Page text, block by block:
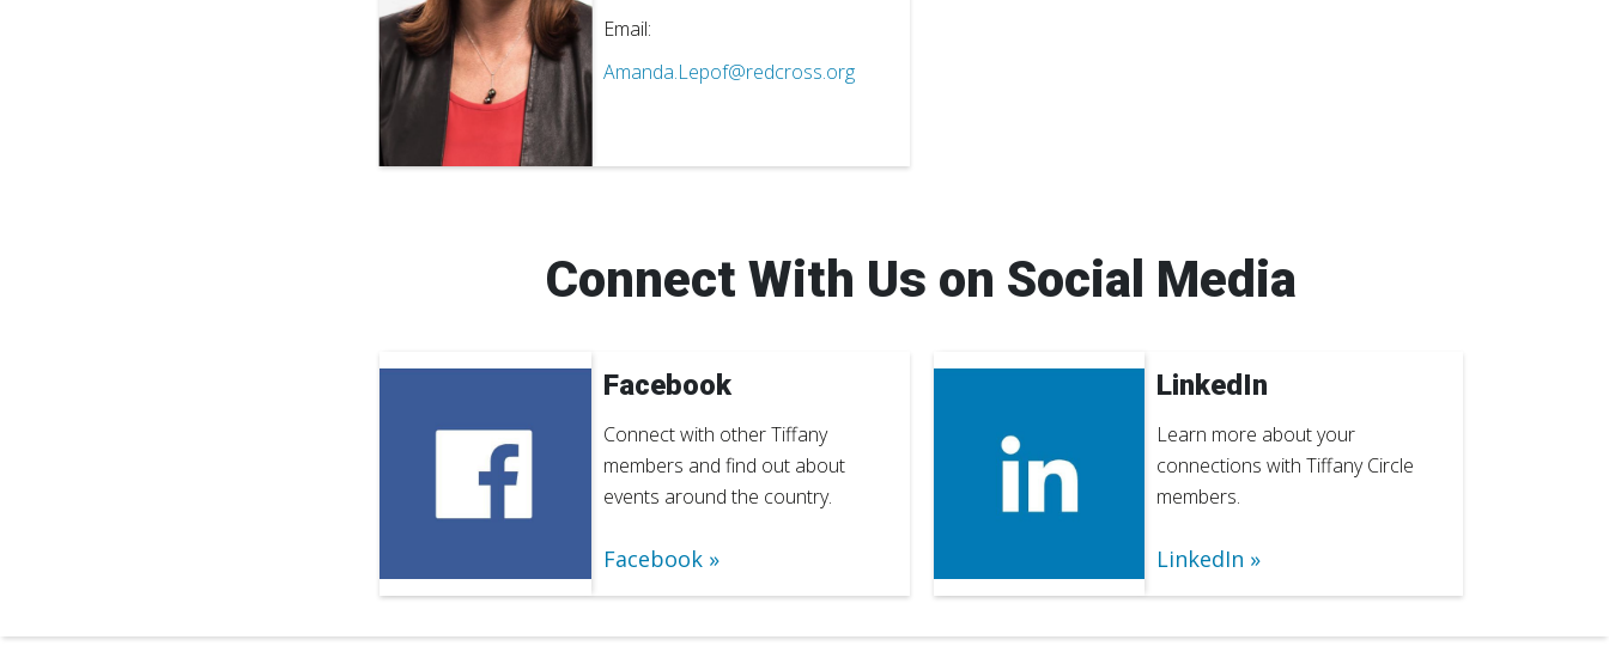
Email:
Amanda.Lepof@redcross.org
Connect With Us on Social Media
Facebook
Connect with other Tiffany
members and find out about
events around the country.
Facebook
LinkedIn
Learn more about your
connections with Tiffany Circle
members.
LinkedIn